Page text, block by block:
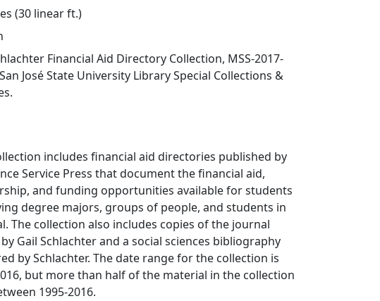
(30 linear ft.)
Financial Aid Directory Collection, MSS-2017-
José State University Library Special Collections &
includes financial aid directories published by
Service Press that document the financial aid,
and funding opportunities available for students
degree majors, groups of people, and students in
The collection also includes copies of the journal
Gail Schlachter and a social sciences bibliography
by Schlachter. The date range for the collection is
but more than half of the material in the collection
1995-2016.